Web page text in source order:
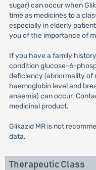
sugar) can occur when
time as medicines to a
especially in elderly
you of the importance of
If you have a family
condition glucose-6-
deficiency (abnormality of
haemoglobin level and
anaemia) can occur.
medicinal product.
Glikazid MR is not
data.
Therapeutic Class